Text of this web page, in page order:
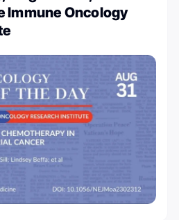
Immune Oncology